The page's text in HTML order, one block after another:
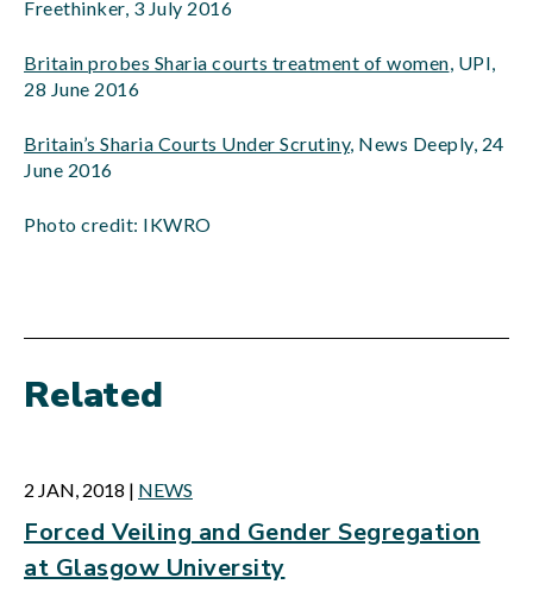
Freethinker, 3 July 2016
Britain probes Sharia courts treatment of women, UPI,
28 June 2016
Britain’s Sharia Courts Under Scrutiny, News Deeply, 24
June 2016
Photo credit: IKWRO
Related
2 JAN, 2018 | NEWS
Forced Veiling and Gender Segregation
at Glasgow University